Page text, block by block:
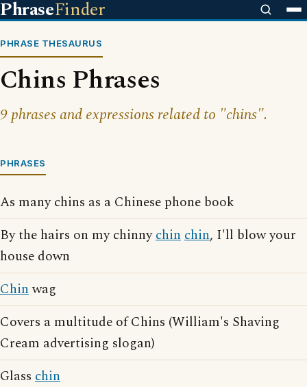
PhraseFinder
PHRASE THESAURUS
Chins Phrases
9 phrases and expressions related to "chins".
PHRASES
As many chins as a Chinese phone book
By the hairs on my chinnychinchin, I'll blow your
house down
Chinwag
Covers a multitude of Chins (William's Shaving
Cream advertising slogan)
Glass chin